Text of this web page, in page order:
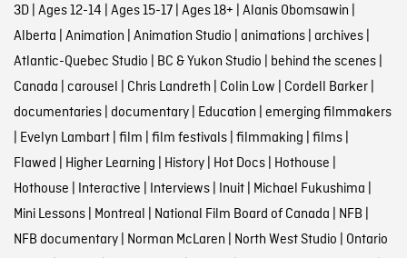
3D| Ages 12-14 Ages 15-17| Ages 18+ Alanis Obomsawin
Alberta Animation Animation Studio animations| archives|
Atlantic-Quebec Studio BC & Yukon Studio behind the scenes|
Canada carousel Chris Landreth Colin Low Cordell Barker|
documentaries| documentary| Education emerging filmmakers
Evelyn Lambart| film film festivals| filmmaking films|
Flawed Higher Learning History| Hot Docs| Hothouse
Hothouse Interactive Interviews| Inuit| Michael Fukushima
Mini Lessons| Montreal National Film Board of Canada NFB
NFB documentary| Norman McLaren North West Studio Ontario